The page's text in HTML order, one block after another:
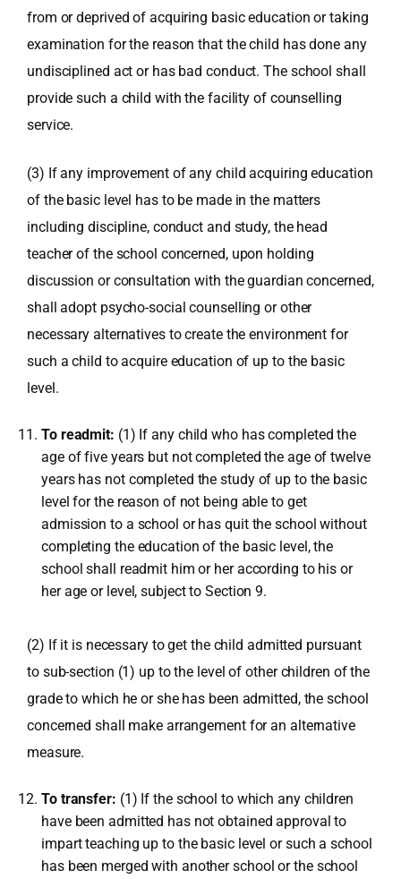
from or deprived of acquiring basic education or taking
examination for the reason that the child has done any
undisciplined act or has bad conduct. The school shall
provide such a child with the facility of counselling
service.
(3) If any improvement of any child acquiring education
of the basic level has to be made in the matters
including discipline, conduct and study, the head
teacher of the school concerned, upon holding
discussion or consultation with the guardian concerned,
shall adopt psycho-social counselling or other
necessary alternatives to create the environment for
such a child to acquire education of up to the basic
level.
To readmit: (1) If any child who has completed the
age of five years but not completed the age of twelve
years has not completed the study of up to the basic
level for the reason of not being able to get
admission to a school or has quit the school without
completing the education of the basic level, the
school shall readmit him or her according to his or
her age or level, subject to Section 9.
(2) If it is necessary to get the child admitted pursuant
to sub-section (1) up to the level of other children of the
grade to which he or she has been admitted, the school
concerned shall make arrangement for an alternative
measure.
To transfer: (1) If the school to which any children
have been admitted has not obtained approval to
impart teaching up to the basic level or such a school
has been merged with another school or the school